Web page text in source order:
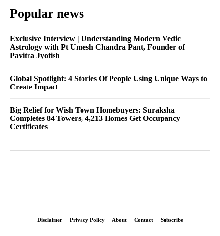
Popular news
Exclusive Interview | Understanding Modern Vedic
Astrology with Pt Umesh Chandra Pant, Founder of
Pavitra Jyotish
Global Spotlight: 4 Stories Of People Using Unique Ways to
Create Impact
Big Relief for Wish Town Homebuyers: Suraksha
Completes 84 Towers, 4,213 Homes Get Occupancy
Certificates
Disclaimer Privacy Policy About Contact Subscribe